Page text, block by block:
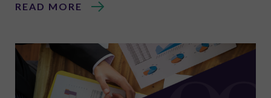
READ MORE